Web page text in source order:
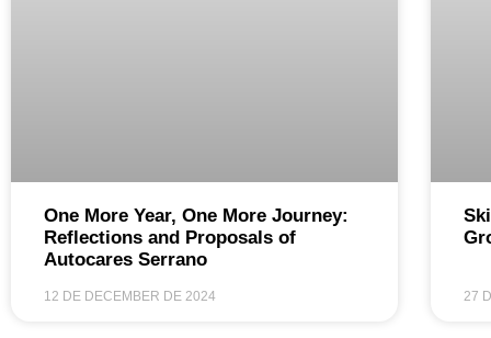
One More Year, One More Journey:
Reflections and Proposals of
Autocares Serrano
12 DE DECEMBER DE 2024 27